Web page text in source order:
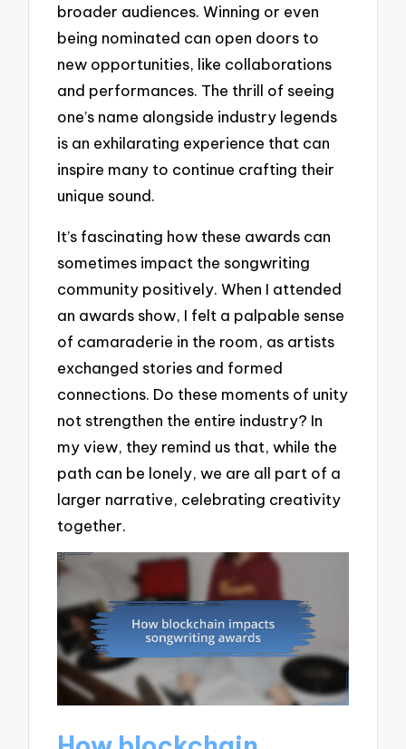
broader audiences. Winning or even
being nominated can open doors to
new opportunities, like collaborations
and performances. The thrill of seeing
one’s name alongside industry legends
is an exhilarating experience that can
inspire many to continue crafting their
unique sound.
It’s fascinating how these awards can
sometimes impact the songwriting
community positively. When I attended
an awards show, I felt a palpable sense
of camaraderie in the room, as artists
exchanged stories and formed
connections. Do these moments of unity
not strengthen the entire industry? In
my view, they remind us that, while the
path can be lonely, we are all part of a
larger narrative, celebrating creativity
together.